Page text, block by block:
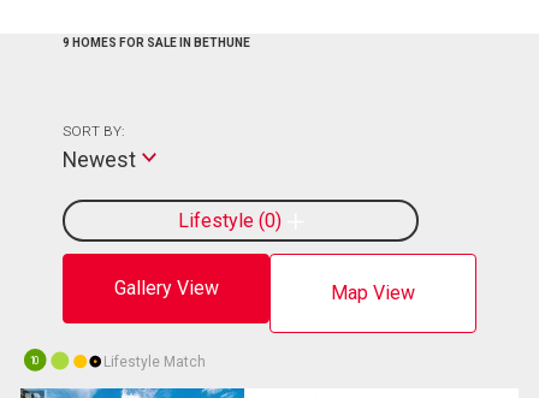
9 HOMES FOR SALE IN BETHUNE
Gallery View Map View
Lifestyle 0
SORT BY:
Newest
10 Lifestyle Match